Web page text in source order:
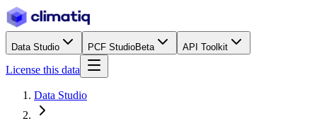
Data Studio PCF StudioBeta API Toolkit
License this data
Data Studio